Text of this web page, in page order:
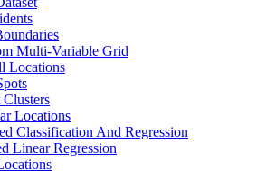
Multi-Variable Grid
Locations
Locations
Classification And Regression
Linear Regression